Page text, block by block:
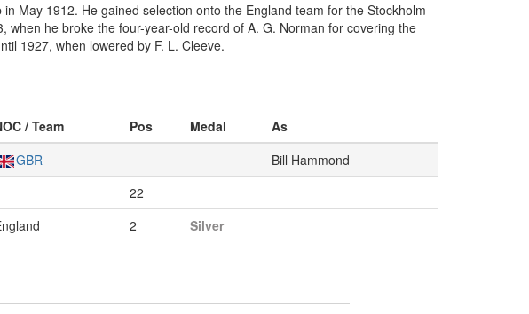
May 1912. He gained selection onto the England team for the Stockholm
he broke the four-year-old record of A. G. Norman for covering the
1927, when lowered by F. L. Cleeve.
/ Team Pos Medal
As
GBR
Bill Hammond
22
2 Silver